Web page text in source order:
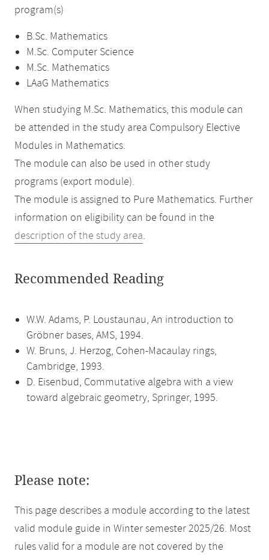
program(s)
B.Sc. Mathematics
M.Sc. Computer Science
M.Sc. Mathematics
LAaG Mathematics
When studying M.Sc. Mathematics, this module can
be attended in the study area Compulsory Elective
Modules in Mathematics.
The module can also be used in other study
programs (export module).
The module is assigned to Pure Mathematics. Further
information on eligibility can be found in the
description of the study area.
Recommended Reading
W.W. Adams, P. Loustaunau, An introduction to
Gröbner bases, AMS, 1994.
W. Bruns, J. Herzog, Cohen-Macaulay rings,
Cambridge, 1993.
D. Eisenbud, Commutative algebra with a view
toward algebraic geometry, Springer, 1995.
Please note:
This page describes a module according to the latest
valid module guide in Winter semester 2025/26. Most
rules valid for a module are not covered by the